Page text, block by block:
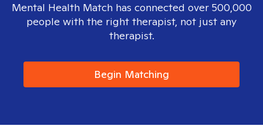
Mental Health Match has connected over 500,000
people with the right therapist, not just any
therapist.
Begin Matching